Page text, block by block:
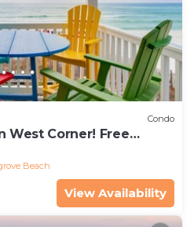
Condo
West Corner! Free
access to beach!
Beach
View Availability